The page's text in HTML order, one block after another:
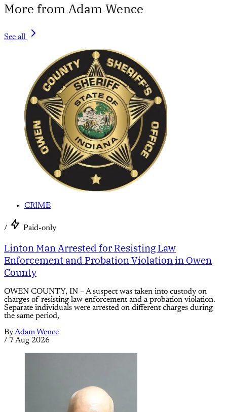
More from Adam Wence
See all
CRIME
/ Paid-only
Linton Man Arrested for Resisting Law
Enforcement and Probation Violation in Owen
County
OWEN COUNTY, IN – A suspect was taken into custody on
charges of resisting law enforcement and a probation violation.
Separate individuals were arrested on different charges during
the same period,
ByAdam Wence
/ 7 Aug 2026